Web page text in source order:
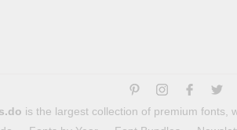
is the largest collection of premium fonts,